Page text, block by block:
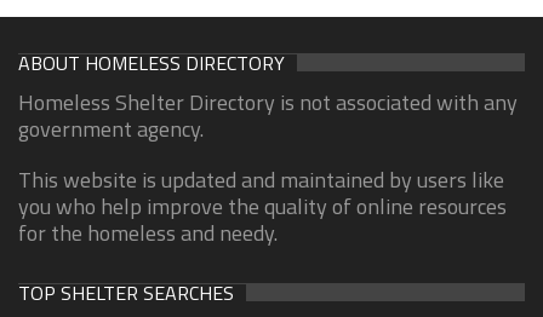
ABOUT HOMELESS DIRECTORY
Homeless Shelter Directory is not associated with any
government agency.
This website is updated and maintained by users like
you who help improve the quality of online resources
for the homeless and needy.
TOP SHELTER SEARCHES